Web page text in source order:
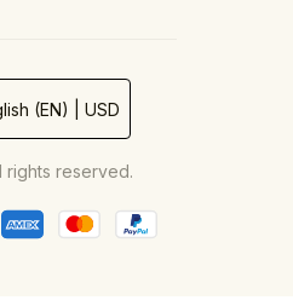
(EN) | USD
rights reserved.